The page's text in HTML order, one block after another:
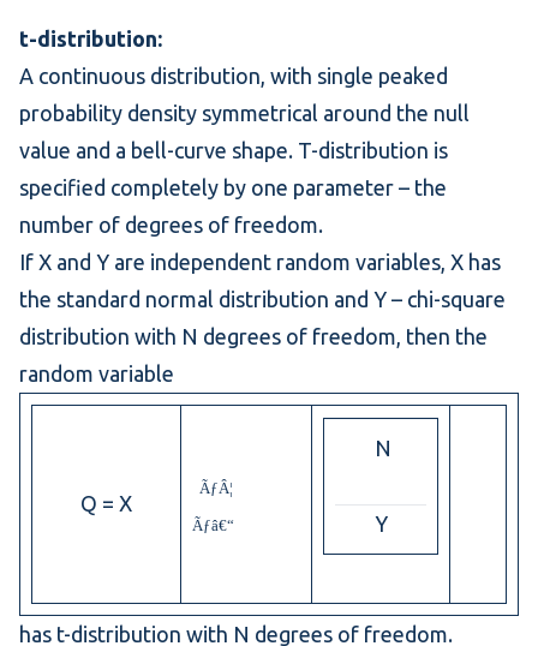
t-distribution:
A continuous distribution, with single peaked
probability density symmetrical around the null
value and a bell-curve shape. T-distribution is
specified completely by one parameter – the
number of degrees of freedom.
If X and Y are independent random variables, X has
the standard normal distribution and Y – chi-square
distribution with N degrees of freedom, then the
random variable
Q = X
ÃƒÂ¦
Ãƒâ€“
N
Y
has t-distribution with N degrees of freedom.